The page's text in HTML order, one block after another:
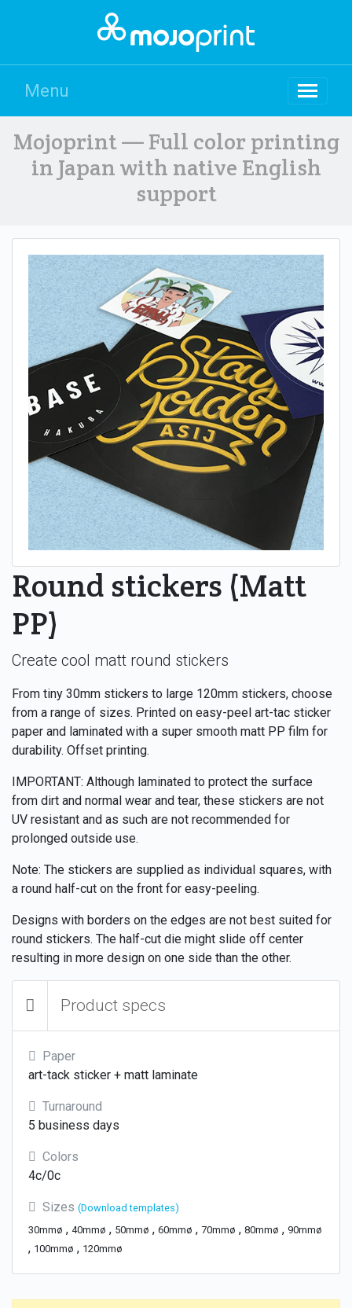
Menu
Mojoprint — Full color printing
in Japan with native English
support
Round stickers (Matt
PP)
Create cool matt round stickers
From tiny 30mm stickers to large 120mm stickers, choose
from a range of sizes. Printed on easy-peel art-tac sticker
paper and laminated with a super smooth matt PP film for
durability. Offset printing.
IMPORTANT: Although laminated to protect the surface
from dirt and normal wear and tear, these stickers are not
UV resistant and as such are not recommended for
prolonged outside use.
Note: The stickers are supplied as individual squares, with
a round half-cut on the front for easy-peeling.
Designs with borders on the edges are not best suited for
round stickers. The half-cut die might slide off center
resulting in more design on one side than the other.
Product specs
Paper
art-tack sticker + matt laminate
Turnaround
5 business days
Colors
4c/0c
Sizes (Download templates)
30mmø , 40mmø , 50mmø , 60mmø , 70mmø , 80mmø , 90mmø
, 100mmø , 120mmø